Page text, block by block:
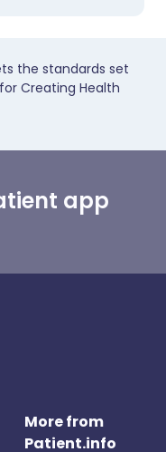
the standards set
Creating Health
app
More from
Patient.info